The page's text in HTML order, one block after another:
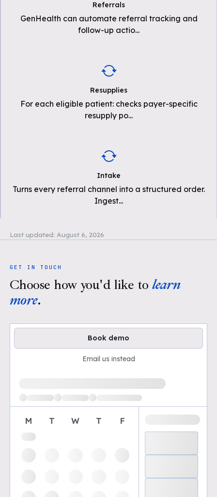
Referrals
GenHealth can automate referral tracking and
follow-up actio...
Resupplies
For each eligible patient: checks payer-specific
resupply po...
Intake
Turns every referral channel into a structured order.
Ingest...
Last updated: August 6, 2026
GET IN TOUCH
Choose how you'd like to learn
more.
Book demo
Email us instead
Loading available demo times
M T W T F